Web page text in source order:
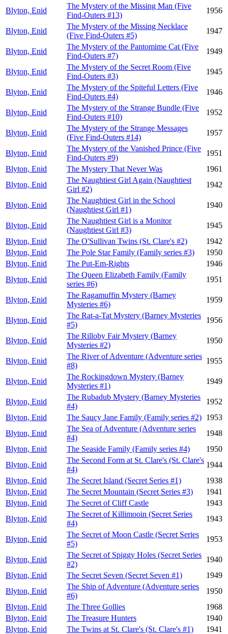
Blyton, Enid
The Mystery of the Missing Man (Five
Find-Outers #13)
1956
Blyton, Enid
The Mystery of the Missing Necklace
(Five Find-Outers #5)
1947
Blyton, Enid
The Mystery of the Pantomime Cat (Five
Find-Outers #7)
1949
Blyton, Enid
The Mystery of the Secret Room (Five
Find-Outers #3)
1945
Blyton, Enid
The Mystery of the Spiteful Letters (Five
Find-Outers #4)
1946
Blyton, Enid
The Mystery of the Strange Bundle (Five
Find-Outers #10)
1952
Blyton, Enid
The Mystery of the Strange Messages
(Five Find-Outers #14)
1957
Blyton, Enid
The Mystery of the Vanished Prince (Five
Find-Outers #9)
1951
Blyton, Enid
The Mystery That Never Was
1961
Blyton, Enid
The Naughtiest Girl Again (Naughtiest
Girl #2)
1942
Blyton, Enid
The Naughtiest Girl in the School
(Naughtiest Girl #1)
1940
Blyton, Enid
The Naughtiest Girl is a Monitor
(Naughtiest Girl #3)
1945
Blyton, Enid
The O'Sullivan Twins (St. Clare's #2)
1942
Blyton, Enid
The Pole Star Family (Family series #3)
1950
Blyton, Enid
The Put-Em-Rights
1946
Blyton, Enid
The Queen Elizabeth Family (Family
series #6)
1951
Blyton, Enid
The Ragamuffin Mystery (Barney
Mysteries #6)
1959
Blyton, Enid
The Rat-a-Tat Mystery (Barney Mysteries
#5)
1956
Blyton, Enid
The Rilloby Fair Mystery (Barney
Mysteries #2)
1950
Blyton, Enid
The River of Adventure (Adventure series
#8)
1955
Blyton, Enid
The Rockingdown Mystery (Barney
Mysteries #1)
1949
Blyton, Enid
The Rubadub Mystery (Barney Mysteries
#4)
1952
Blyton, Enid
The Saucy Jane Family (Family series #2) 1953
Blyton, Enid
The Sea of Adventure (Adventure series
#4)
1948
Blyton, Enid
The Seaside Family (Family series #4)
1950
Blyton, Enid
The Second Form at St. Clare's (St. Clare's
#4)
1944
Blyton, Enid
The Secret Island (Secret Series #1)
1938
Blyton, Enid
The Secret Mountain (Secret Series #3)
1941
Blyton, Enid
The Secret of Cliff Castle
1943
Blyton, Enid
The Secret of Killimooin (Secret Series
#4)
1943
Blyton, Enid
The Secret of Moon Castle (Secret Series
#5)
1953
Blyton, Enid
The Secret of Spiggy Holes (Secret Series
#2)
1940
Blyton, Enid
The Secret Seven (Secret Seven #1)
1949
Blyton, Enid
The Ship of Adventure (Adventure series
#6)
1950
Blyton, Enid
The Three Gollies
1968
Blyton, Enid
The Treasure Hunters
1940
Blyton, Enid
The Twins at St. Clare's (St. Clare's #1)
1941